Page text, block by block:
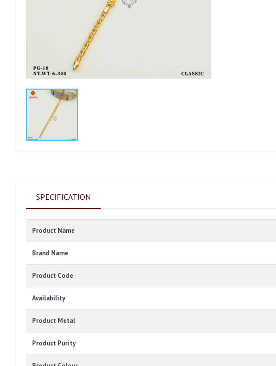
SPECIFICATION
Product Name
Brand Name
Product Code
Availability
Product Metal
Product Purity